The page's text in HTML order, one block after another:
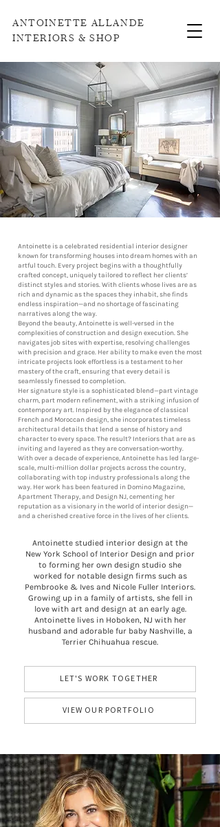
ANTOINETTE ALLANDE
INTERIORS & SHOP
Antoinette is a celebrated residential interior designer
known for transforming houses into dream homes with an
artful touch. Every project begins with a thoughtfully
crafted concept, uniquely tailored to reflect her clients’
distinct styles and stories. With clients whose lives are as
rich and dynamic as the spaces they inhabit, she finds
endless inspiration—and no shortage of fascinating
narratives along the way.
Beyond the beauty, Antoinette is well-versed in the
complexities of construction and design execution. She
navigates job sites with expertise, resolving challenges
with precision and grace. Her ability to make even the most
intricate projects look effortless is a testament to her
mastery of the craft, ensuring that every detail is
seamlessly finessed to completion.
Her signature style is a sophisticated blend—part vintage
charm, part modern refinement, with a striking infusion of
contemporary art. Inspired by the elegance of classical
French and Moroccan design, she incorporates timeless
architectural details that lend a sense of history and
character to every space. The result? Interiors that are as
inviting and layered as they are conversation-worthy.
With over a decade of experience, Antoinette has led large-
scale, multi-million dollar projects across the country,
collaborating with top industry professionals along the
way. Her work has been featured in Domino Magazine,
Apartment Therapy, and Design NJ, cementing her
reputation as a visionary in the world of interior design—
and a cherished creative force in the lives of her clients.
Antoinette studied interior design at the
New York School of Interior Design and prior
to forming her own design studio she
worked for notable design firms such as
Pembrooke & Ives and Nicole Fuller Interiors.
Growing up in a family of artists, she fell in
love with art and design at an early age.
Antoinette lives in Hoboken, NJ with her
husband and adorable fur baby Nashville, a
Terrier Chihuahua rescue.
LET'S WORK TOGETHER
VIEW OUR PORTFOLIO